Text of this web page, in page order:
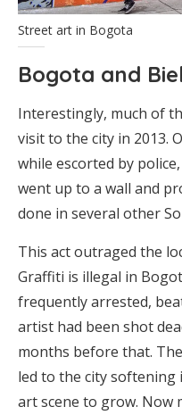
Street art in Bogota
Bogota and
Interestingly, much of
visit to the city in 2013.
while escorted by
went up to a wall and
done in several other
This act outraged the
Graffiti is illegal in
frequently arrested,
artist had been shot
months before that.
led to the city
art scene to grow. Now